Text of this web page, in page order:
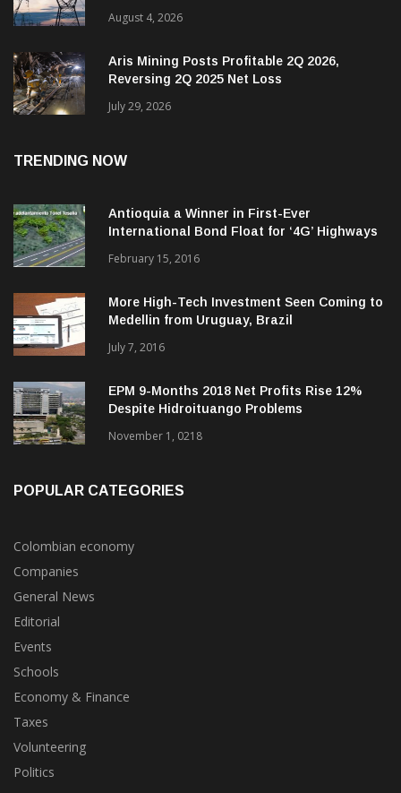
August 4, 2026
Aris Mining Posts Profitable 2Q 2026,
Reversing 2Q 2025 Net Loss
July 29, 2026
TRENDING NOW
Antioquia a Winner in First-Ever
International Bond Float for ‘4G’ Highways
February 15, 2016
More High-Tech Investment Seen Coming to
Medellin from Uruguay, Brazil
July 7, 2016
EPM 9-Months 2018 Net Profits Rise 12%
Despite Hidroituango Problems
November 1, 0218
POPULAR CATEGORIES
Colombian economy
Companies
General News
Editorial
Events
Schools
Economy & Finance
Taxes
Volunteering
Politics